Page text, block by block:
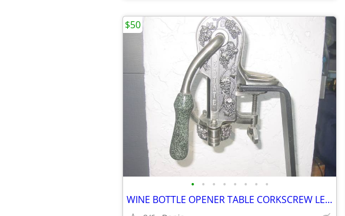
• • • • • • • •
WINE BOTTLE OPENER TABLE CORKSCREW LEVER BAR STAND DECOR
$50